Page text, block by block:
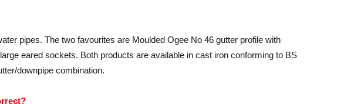
pipes. The two favourites are Moulded Ogee No 46 gutter profile with
eared sockets. Both products are available in cast iron conforming to BS
downpipe combination.